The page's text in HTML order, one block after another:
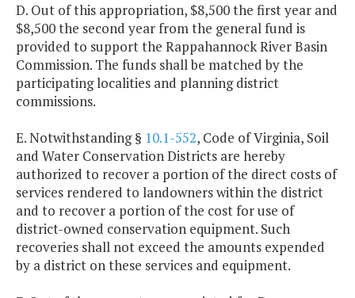
D. Out of this appropriation, $8,500 the first year and
$8,500 the second year from the general fund is
provided to support the Rappahannock River Basin
Commission. The funds shall be matched by the
participating localities and planning district
commissions.
E. Notwithstanding § 10.1-552, Code of Virginia, Soil
and Water Conservation Districts are hereby
authorized to recover a portion of the direct costs of
services rendered to landowners within the district
and to recover a portion of the cost for use of
district-owned conservation equipment. Such
recoveries shall not exceed the amounts expended
by a district on these services and equipment.